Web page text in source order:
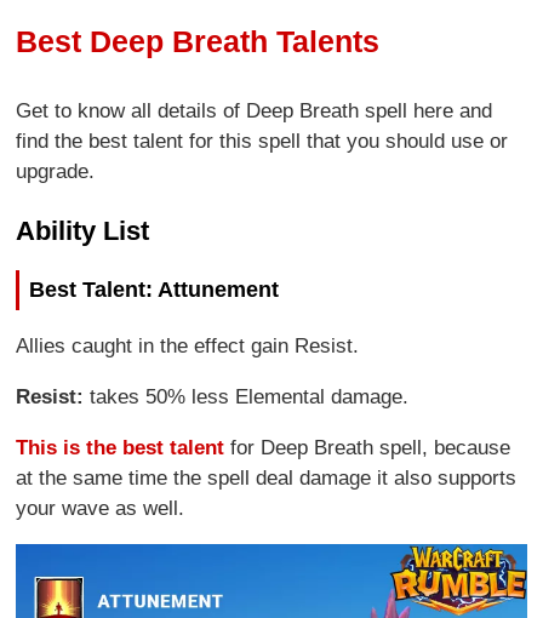
Best Deep Breath Talents
Get to know all details of Deep Breath spell here and
find the best talent for this spell that you should use or
upgrade.
Ability List
Best Talent: Attunement
Allies caught in the effect gain Resist.
Resist:takes 50% less Elemental damage.
This is the best talent for Deep Breath spell, because
at the same time the spell deal damage it also supports
your wave as well.